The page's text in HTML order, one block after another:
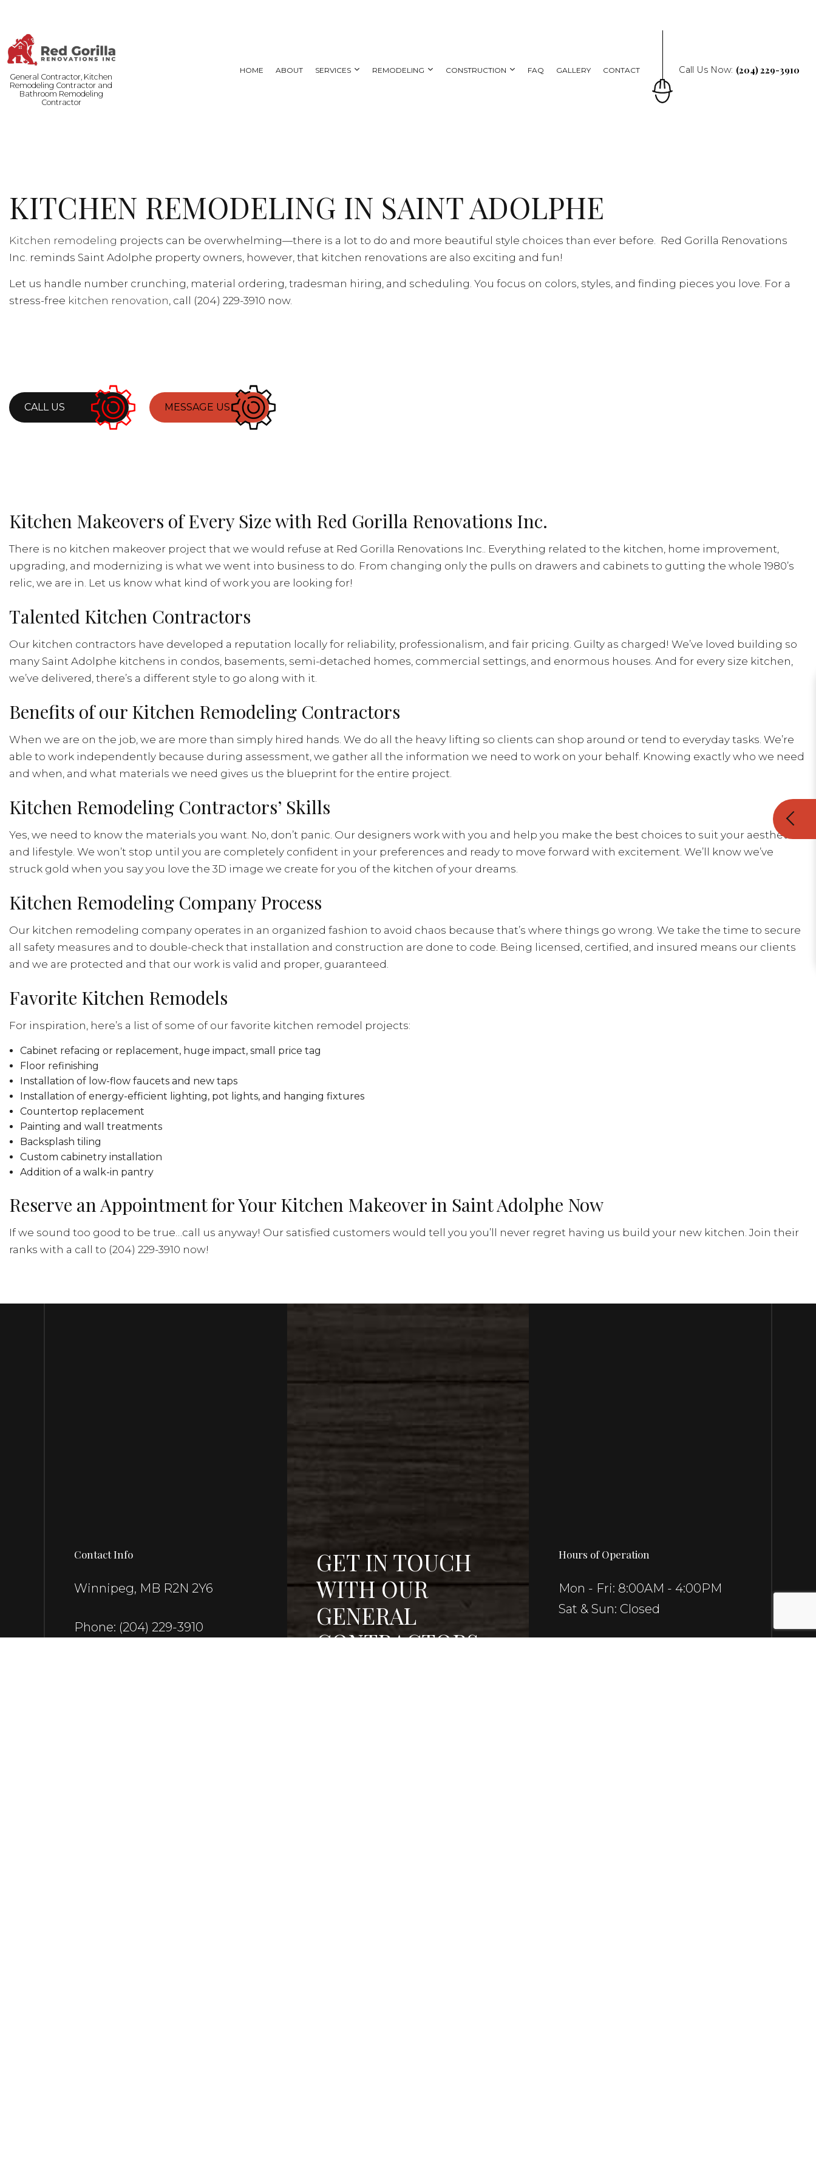
General Contractor, Kitchen
Remodeling Contractor and
Bathroom Remodeling
Contractor
HOME ABOUT SERVICES
FLOORING INSTALLATION
GENERAL CONTRACTOR
HARDWOOD FLOORING
HOME IMPROVEMENT
HOME REPAIRS
HOUSE PAINTING
RESIDENTIAL PLUMBING
SERVICE AREAS
REMODELING CONSTRUCTION FAQ GALLERY CONTACT Call Us Now: (204) 229-3910
KITCHEN REMODELING IN SAINT ADOLPHE
Kitchen remodeling projects can be overwhelming—there is a lot to do and more beautiful style choices than ever before. Red Gorilla Renovations
Inc. reminds Saint Adolphe property owners, however, that kitchen renovations are also exciting and fun!
Let us handle number crunching, material ordering, tradesman hiring, and scheduling. You focus on colors, styles, and finding pieces you love. For a
stress-free kitchen renovation, call (204) 229-3910 now.
CALL US MESSAGE US
Kitchen Makeovers of Every Size with Red Gorilla Renovations Inc.
There is no kitchen makeover project that we would refuse at Red Gorilla Renovations Inc.. Everything related to the kitchen, home improvement,
upgrading, and modernizing is what we went into business to do. From changing only the pulls on drawers and cabinets to gutting the whole 1980’s
relic, we are in. Let us know what kind of work you are looking for!
Talented Kitchen Contractors
Our kitchen contractors have developed a reputation locally for reliability, professionalism, and fair pricing. Guilty as charged! We’ve loved building so
many Saint Adolphe kitchens in condos, basements, semi-detached homes, commercial settings, and enormous houses. And for every size kitchen,
we’ve delivered, there’s a different style to go along with it.
Benefits of our Kitchen Remodeling Contractors
When we are on the job, we are more than simply hired hands. We do all the heavy lifting so clients can shop around or tend to everyday tasks. We’re
able to work independently because during assessment, we gather all the information we need to work on your behalf. Knowing exactly who we need
and when, and what materials we need gives us the blueprint for the entire project.
Kitchen Remodeling Contractors’ Skills
Yes, we need to know the materials you want. No, don’t panic. Our designers work with you and help you make the best choices to suit your aesthetic
and lifestyle. We won’t stop until you are completely confident in your preferences and ready to move forward with excitement. We’ll know we’ve
struck gold when you say you love the 3D image we create for you of the kitchen of your dreams.
Kitchen Remodeling Company Process
Our kitchen remodeling company operates in an organized fashion to avoid chaos because that’s where things go wrong. We take the time to secure
all safety measures and to double-check that installation and construction are done to code. Being licensed, certified, and insured means our clients
and we are protected and that our work is valid and proper, guaranteed.
Favorite Kitchen Remodels
For inspiration, here’s a list of some of our favorite kitchen remodel projects:
Cabinet refacing or replacement, huge impact, small price tag
Floor refinishing
Installation of low-flow faucets and new taps
Installation of energy-efficient lighting, pot lights, and hanging fixtures
Countertop replacement
Painting and wall treatments
Backsplash tiling
Custom cabinetry installation
Addition of a walk-in pantry
Reserve an Appointment for Your Kitchen Makeover in Saint Adolphe Now
If we sound too good to be true…call us anyway! Our satisfied customers would tell you you’ll never regret having us build your new kitchen. Join their
ranks with a call to (204) 229-3910 now!
Contact Info
Winnipeg, MB R2N 2Y6
Phone: (204) 229-3910
GET IN TOUCH
WITH OUR
GENERAL
CONTRACTORS
Hours of Operation
Mon - Fri: 8:00AM - 4:00PM
Sat & Sun: Closed